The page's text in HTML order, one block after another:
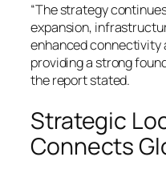
“The strategy
expansion,
enhanced connectivity
providing a strong
the report stated.
Strategic
Connects